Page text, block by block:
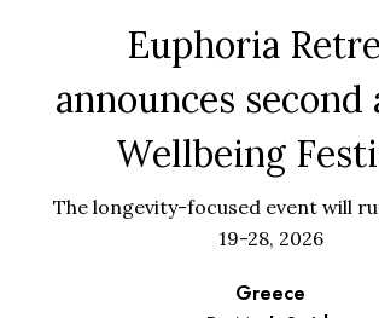
Euphoria
announces second
Wellbeing
The longevity-focused event will
19-28, 2026
Greece